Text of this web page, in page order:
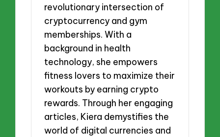
revolutionary intersection of
cryptocurrency and gym
memberships. With a
background in health
technology, she empowers
fitness lovers to maximize their
workouts by earning crypto
rewards. Through her engaging
articles, Kiera demystifies the
world of digital currencies and